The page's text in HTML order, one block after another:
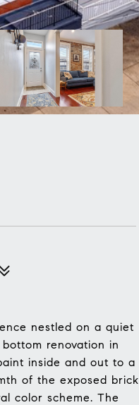
nestled on a quiet
renovation in
inside and out to a
of the exposed brick
color scheme. The